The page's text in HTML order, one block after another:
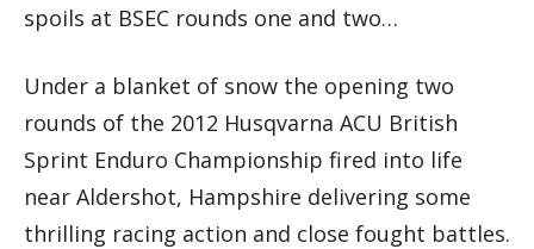
spoils at BSEC rounds one and two…
Under a blanket of snow the opening two
rounds of the 2012 Husqvarna ACU British
Sprint Enduro Championship fired into life
near Aldershot, Hampshire delivering some
thrilling racing action and close fought battles.